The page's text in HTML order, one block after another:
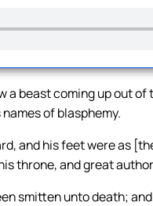
a beast coming up out
of blasphemy.
and his feet were as
throne, and great
smitten unto death;